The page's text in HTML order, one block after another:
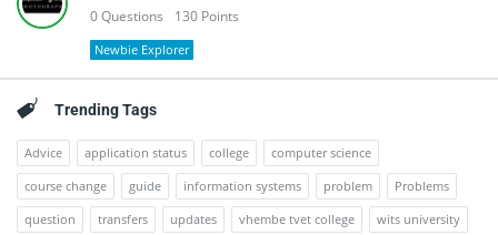
0Questions 130 Points
Newbie Explorer
Trending Tags
Advice application status college
computer science
course change
guide information systems problem
Problems
question
transfers updates vhembe tvet college wits university